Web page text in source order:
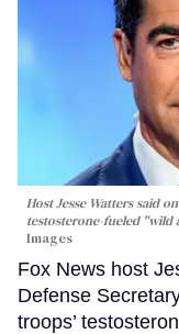
Host Jesse Watters said
testosterone-fueled "wild
Images
Fox News host
Defense
troops’